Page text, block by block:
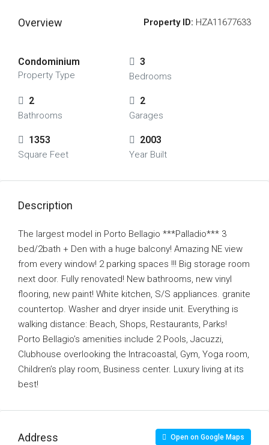
Overview Property ID: HZA11677633
Condominium
Property Type
3
Bedrooms
2
Bathrooms
2
Garages
1353
Square Feet
2003
Year Built
Description
The largest model in Porto Bellagio ***Palladio*** 3
bed/2bath + Den with a huge balcony! Amazing NE view
from every window! 2 parking spaces !!! Big storage room
next door. Fully renovated! New bathrooms, new vinyl
flooring, new paint! White kitchen, S/S appliances. granite
countertop. Washer and dryer inside unit. Everything is
walking distance: Beach, Shops, Restaurants, Parks!
Porto Bellagio’s amenities include 2 Pools, Jacuzzi,
Clubhouse overlooking the Intracoastal, Gym, Yoga room,
Children’s play room, Business center. Luxury living at its
best!
Address Open on Google Maps